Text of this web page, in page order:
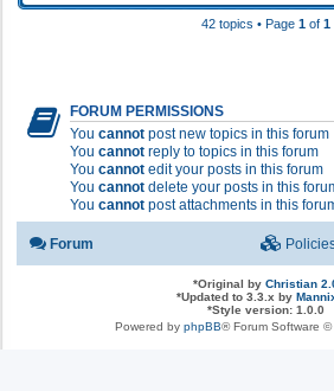
42 topics • Page 1of 1
FORUM PERMISSIONS
You cannot post new topics in this forum
You cannot reply to topics in this forum
You cannot edit your posts in this forum
You cannot delete your posts in this
You cannot post attachments in this
Forum
*Original by Christian
*Updated to 3.3.x by
*Style version: 1.0.0
Powered by phpBB® Forum Software ©